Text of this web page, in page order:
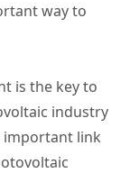
way to
is the key to
industry
important link